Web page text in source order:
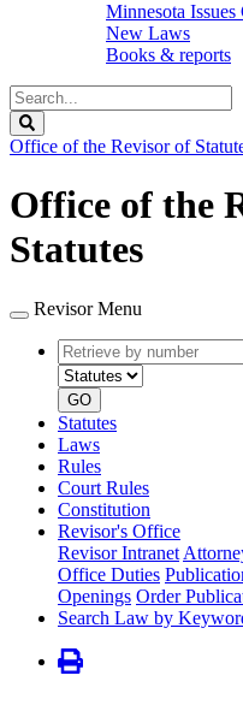
Minnesota Issues
New Laws
Books & reports
Search
Legislature
Office of the Revisor of
Office of the
Statutes
Revisor Menu
Retrieve
by
number
GO
Statutes
Laws
Rules
Court Rules
Constitution
Revisor's Office
Revisor Intranet
Office Duties
Openings Order
Search Law by